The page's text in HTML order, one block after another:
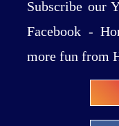
Subscribe our
Facebook -
more fun from